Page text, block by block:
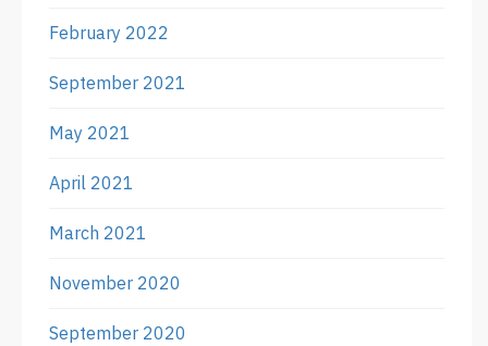
February 2022
September 2021
May 2021
April 2021
March 2021
November 2020
September 2020